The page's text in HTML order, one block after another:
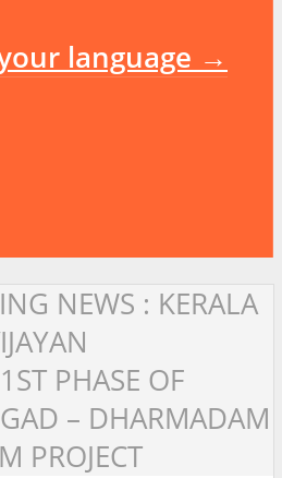
language →
NEWS : KERALA
PHASE OF
– DHARMADAM
PROJECT